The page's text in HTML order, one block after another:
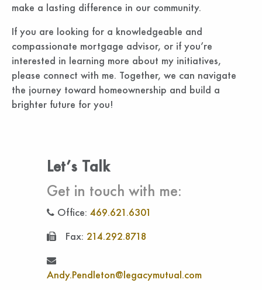
make a lasting difference in our community.
If you are looking for a knowledgeable and
compassionate mortgage advisor, or if you’re
interested in learning more about my initiatives,
please connect with me. Together, we can navigate
the journey toward homeownership and build a
brighter future for you!
Let’s Talk
Get in touch with me:
Office: 469.621.6301
Fax: 214.292.8718
Andy.Pendleton@legacymutual.com